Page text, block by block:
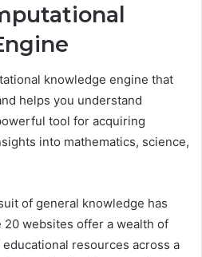
knowledge engine that
helps you understand
tool for acquiring
into mathematics, science,
of general knowledge has
20 websites offer a wealth of
resources across a